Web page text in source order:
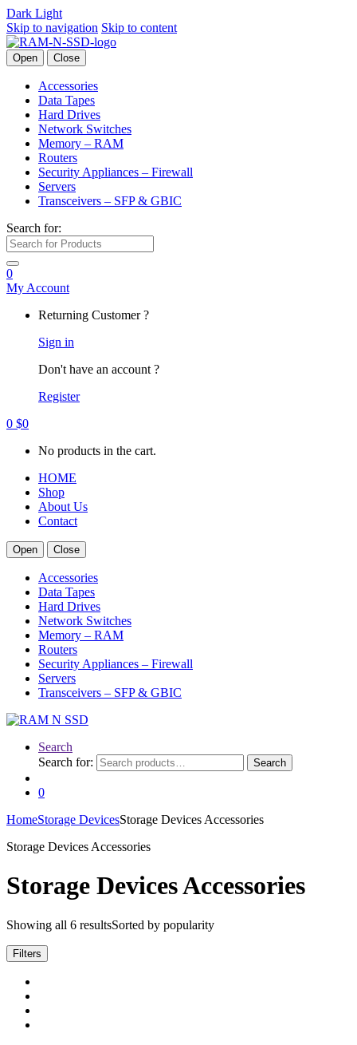
Dark Light
Skip to navigation Skip to content
Open Close
Accessories
Data Tapes
Hard Drives
Network Switches
Memory – RAM
Routers
Security Appliances – Firewall
Servers
Transceivers – SFP & GBIC
Search for:
0
My Account
Returning Customer ?
Sign in
Don't have an account ?
Register
0 $0
No products in the cart.
HOME
Shop
About Us
Contact
Open Close
Accessories
Data Tapes
Hard Drives
Network Switches
Memory – RAM
Routers
Security Appliances – Firewall
Servers
Transceivers – SFP & GBIC
Search
Search for:
Search
0
HomeStorage DevicesStorage Devices Accessories
Storage Devices Accessories
Storage Devices Accessories
Showing all 6 resultsSorted by popularity
Filters